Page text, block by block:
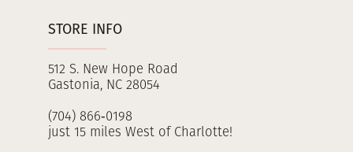
STORE INFO
512 S. New Hope Road
Gastonia, NC 28054
(704) 866‑0198
just 15 miles West of Charlotte!